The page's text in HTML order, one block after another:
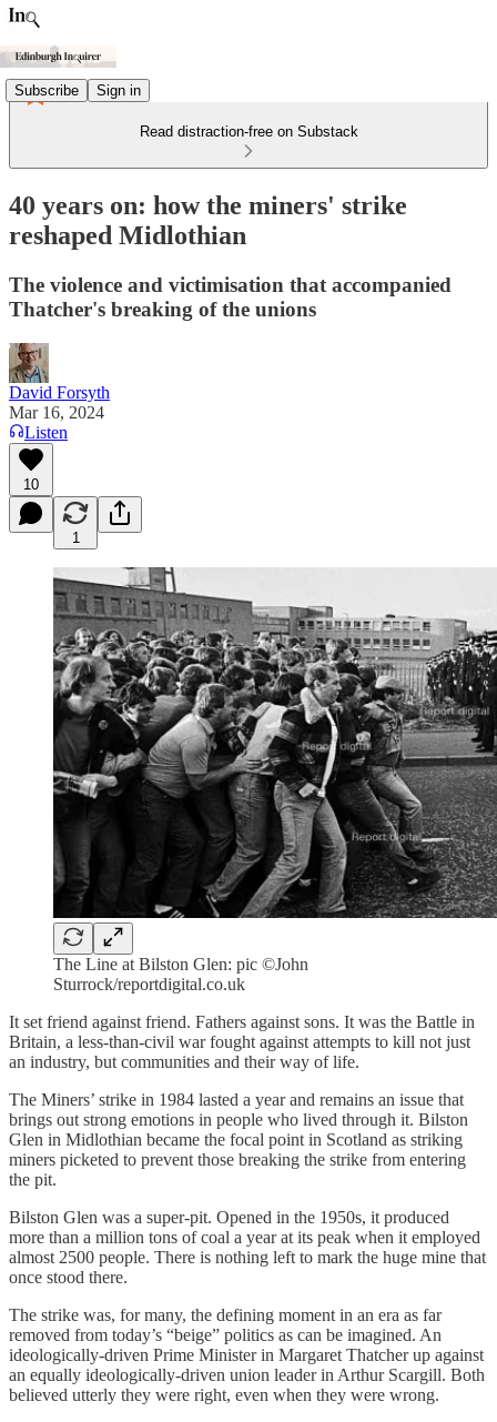
Subscribe Sign in
Read distraction-free on Substack
40 years on: how the miners' strike
reshaped Midlothian
The violence and victimisation that accompanied
Thatcher's breaking of the unions
David Forsyth
Mar 16, 2024
Listen
10
1
The Line at Bilston Glen: pic ©John
Sturrock/reportdigital.co.uk
It set friend against friend. Fathers against sons. It was the Battle in
Britain, a less-than-civil war fought against attempts to kill not just
an industry, but communities and their way of life.
The Miners’ strike in 1984 lasted a year and remains an issue that
brings out strong emotions in people who lived through it. Bilston
Glen in Midlothian became the focal point in Scotland as striking
miners picketed to prevent those breaking the strike from entering
the pit.
Bilston Glen was a super-pit. Opened in the 1950s, it produced
more than a million tons of coal a year at its peak when it employed
almost 2500 people. There is nothing left to mark the huge mine that
once stood there.
The strike was, for many, the defining moment in an era as far
removed from today’s “beige” politics as can be imagined. An
ideologically-driven Prime Minister in Margaret Thatcher up against
an equally ideologically-driven union leader in Arthur Scargill. Both
believed utterly they were right, even when they were wrong.